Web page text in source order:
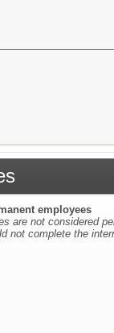
employees
are not considered
not complete the